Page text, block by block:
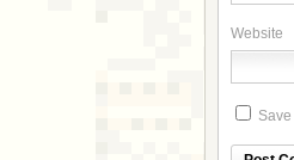
Website